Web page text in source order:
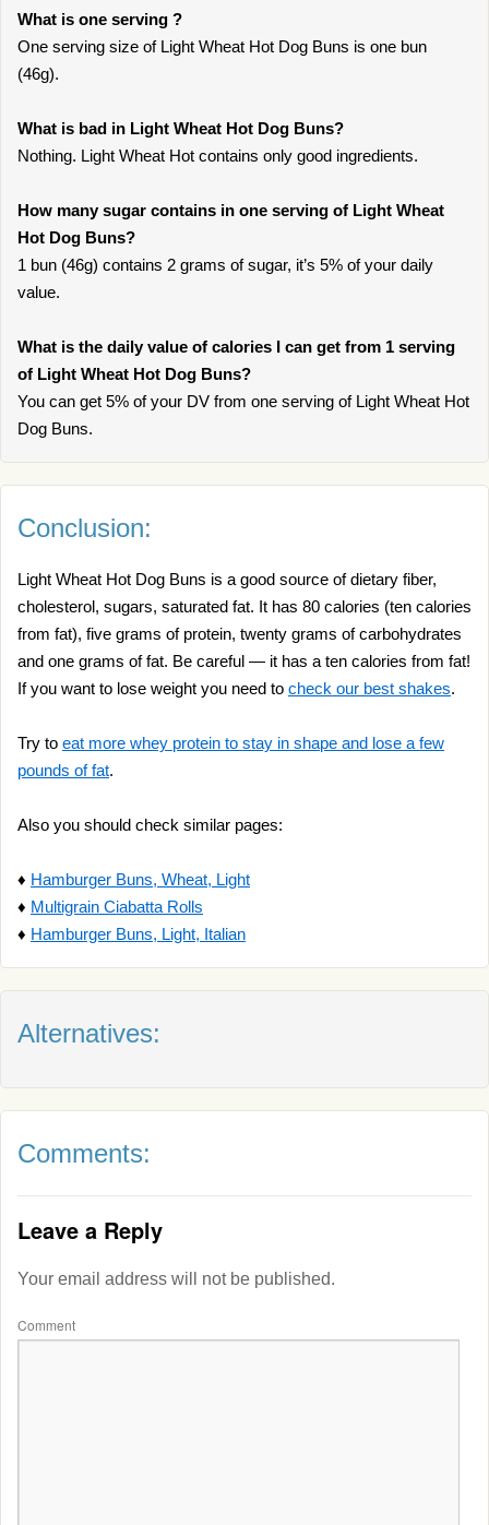
What is one serving ?
One serving size of Light Wheat Hot Dog Buns is one bun
(46g).
What is bad in Light Wheat Hot Dog Buns?
Nothing. Light Wheat Hot contains only good ingredients.
How many sugar contains in one serving of Light Wheat
Hot Dog Buns?
1 bun (46g) contains 2 grams of sugar, it’s 5% of your daily
value.
What is the daily value of calories I can get from 1 serving
of Light Wheat Hot Dog Buns?
You can get 5% of your DV from one serving of Light Wheat Hot
Dog Buns.
Conclusion:
Light Wheat Hot Dog Buns is a good source of dietary fiber,
cholesterol, sugars, saturated fat. It has 80 calories (ten calories
from fat), five grams of protein, twenty grams of carbohydrates
and one grams of fat. Be careful — it has a ten calories from fat!
If you want to lose weight you need to check our best shakes.
Try to eat more whey protein to stay in shape and lose a few
pounds of fat.
Also you should check similar pages:
♦ Hamburger Buns, Wheat, Light
♦ Multigrain Ciabatta Rolls
♦ Hamburger Buns, Light, Italian
Alternatives:
Comments:
Leave a Reply
Your email address will not be published.
Comment